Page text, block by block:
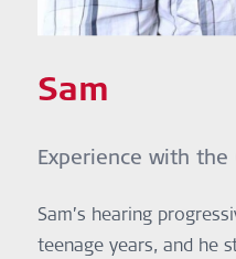
Sam
Experience with the
Sam’s hearing
teenage years, and he